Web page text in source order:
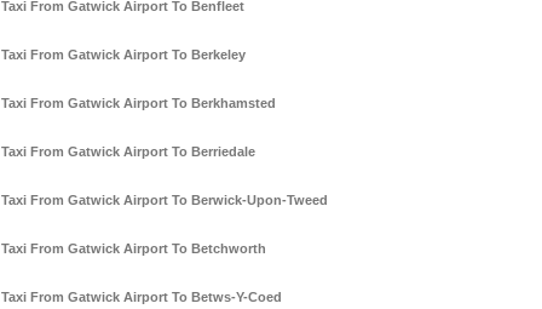
Taxi From Gatwick Airport To Benfleet
Taxi From Gatwick Airport To Berkeley
Taxi From Gatwick Airport To Berkhamsted
Taxi From Gatwick Airport To Berriedale
Taxi From Gatwick Airport To Berwick-Upon-Tweed
Taxi From Gatwick Airport To Betchworth
Taxi From Gatwick Airport To Betws-Y-Coed